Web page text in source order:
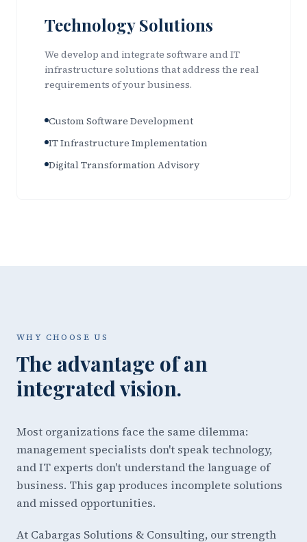
Technology Solutions
We develop and integrate software and IT
infrastructure solutions that address the real
requirements of your business.
Custom Software Development
IT Infrastructure Implementation
Digital Transformation Advisory
WHY CHOOSE US
The advantage of an
integrated vision.
Most organizations face the same dilemma:
management specialists don't speak technology,
and IT experts don't understand the language of
business. This gap produces incomplete solutions
and missed opportunities.
At Cabargas Solutions & Consulting, our strength